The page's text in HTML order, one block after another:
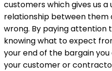
customers which gives us
relationship between them
wrong. By paying attention
knowing what to expect
your end of the bargain
your customer or